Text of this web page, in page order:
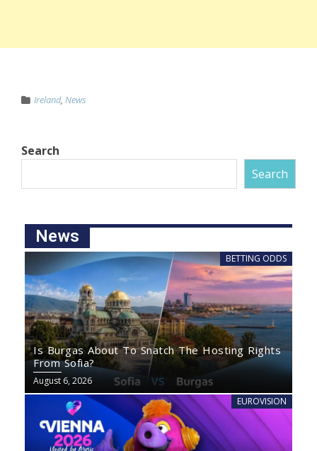
Ireland, News
Search
Search
News
BETTING ODDS
Is Burgas About To Snatch The Hosting Rights
From Sofia?
August 6, 2026
EUROVISION